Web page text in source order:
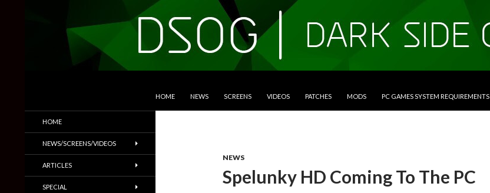
HOME NEWS SCREENS VIDEOS PATCHES MODS PC GAMES SYSTEM REQUIREMENTS
NEWS
Spelunky HD Coming To The PC
Trailers & More
HOME
NEWS/SCREENS/VIDEOS
ARTICLES
SPECIAL